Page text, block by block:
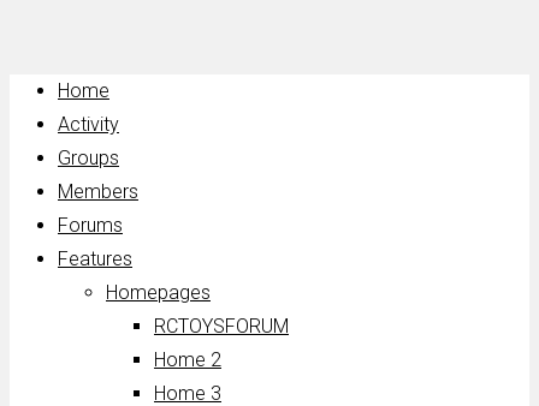
Home
Activity
Groups
Members
Forums
Features
Homepages
RCTOYSFORUM
Home 2
Home 3